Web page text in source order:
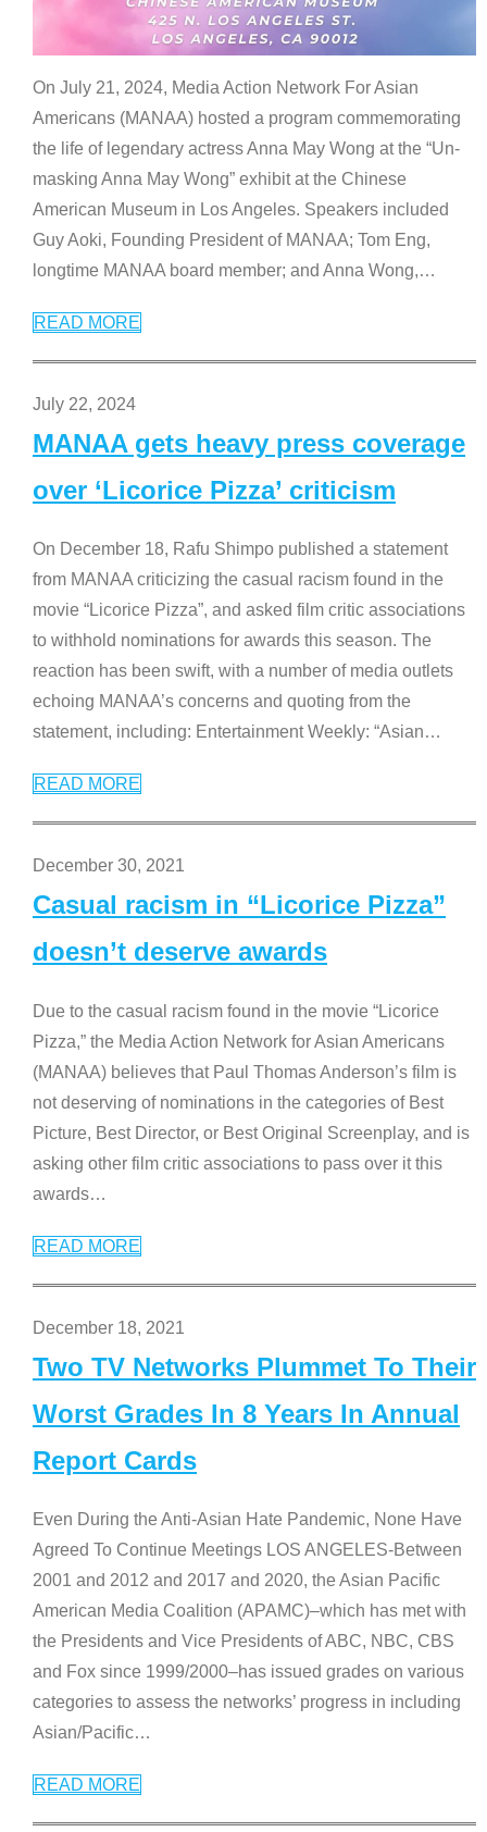
On July 21, 2024, Media Action Network For Asian
Americans (MANAA) hosted a program commemorating
the life of legendary actress Anna May Wong at the “Un-
masking Anna May Wong” exhibit at the Chinese
American Museum in Los Angeles. Speakers included
Guy Aoki, Founding President of MANAA; Tom Eng,
longtime MANAA board member; and Anna Wong,…
READ MORE
July 22, 2024
MANAA gets heavy press coverage
over ‘Licorice Pizza’ criticism
On December 18, Rafu Shimpo published a statement
from MANAA criticizing the casual racism found in the
movie “Licorice Pizza”, and asked film critic associations
to withhold nominations for awards this season. The
reaction has been swift, with a number of media outlets
echoing MANAA’s concerns and quoting from the
statement, including: Entertainment Weekly: “Asian…
READ MORE
December 30, 2021
Casual racism in “Licorice Pizza”
doesn’t deserve awards
Due to the casual racism found in the movie “Licorice
Pizza,” the Media Action Network for Asian Americans
(MANAA) believes that Paul Thomas Anderson’s film is
not deserving of nominations in the categories of Best
Picture, Best Director, or Best Original Screenplay, and is
asking other film critic associations to pass over it this
awards…
READ MORE
December 18, 2021
Two TV Networks Plummet To Their
Worst Grades In 8 Years In Annual
Report Cards
Even During the Anti-Asian Hate Pandemic, None Have
Agreed To Continue Meetings LOS ANGELES-Between
2001 and 2012 and 2017 and 2020, the Asian Pacific
American Media Coalition (APAMC)–which has met with
the Presidents and Vice Presidents of ABC, NBC, CBS
and Fox since 1999/2000–has issued grades on various
categories to assess the networks’ progress in including
Asian/Pacific…
READ MORE